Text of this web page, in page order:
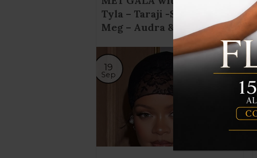
Tyla – Taraji -Sha’carri –
Meg – Audra & more!
19
Sep